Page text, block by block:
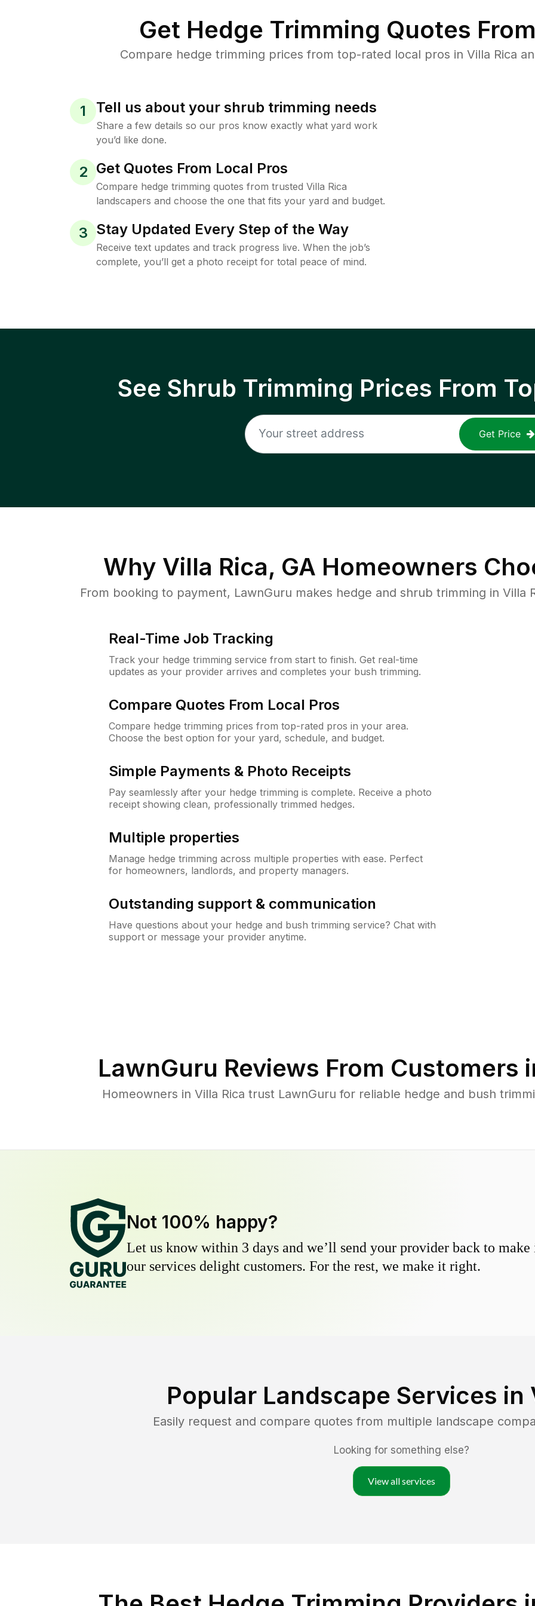
Get Hedge Trimming Quotes
Compare hedge trimming prices from top-rated local pros in Villa Rica
1 Tell us about your shrub trimming needs
Share a few details so our pros know exactly what yard work
you’d like done.
2 Get Quotes From Local Pros
Compare hedge trimming quotes from trusted Villa Rica
landscapers and choose the one that fits your yard and budget.
3 Stay Updated Every Step of the Way
Receive text updates and track progress live. When the job’s
complete, you’ll get a photo receipt for total peace of mind.
See Shrub Trimming Prices From
Get Price
Why Villa Rica, GA Homeowners
From booking to payment, LawnGuru makes hedge and shrub trimming in Villa
Real-Time Job Tracking
Track your hedge trimming service from start to finish. Get real-time
updates as your provider arrives and completes your bush trimming.
Compare Quotes From Local Pros
Compare hedge trimming prices from top-rated pros in your area.
Choose the best option for your yard, schedule, and budget.
Simple Payments & Photo Receipts
Pay seamlessly after your hedge trimming is complete. Receive a photo
receipt showing clean, professionally trimmed hedges.
Multiple properties
Manage hedge trimming across multiple properties with ease. Perfect
for homeowners, landlords, and property managers.
Outstanding support & communication
Have questions about your hedge and bush trimming service? Chat with
support or message your provider anytime.
LawnGuru Reviews From Customers
Homeowners in Villa Rica trust LawnGuru for reliable hedge and bush
Not 100% happy?
Let us know within 3 days and we’ll send your provider back to
our services delight customers. For the rest, we make it right.
Popular Landscape Services in
Easily request and compare quotes from multiple landscape
Looking for something else?
View all services